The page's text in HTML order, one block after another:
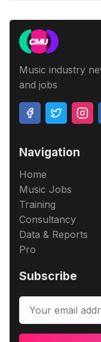
Music industry
and jobs
Navigation
Home
Music Jobs
Training
Consultancy
Data & Reports
Pro
Subscribe